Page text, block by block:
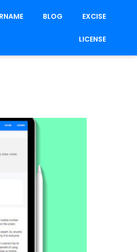
BLOG EXCISE
LICENSE